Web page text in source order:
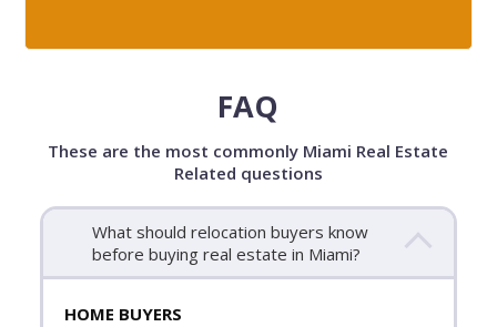
FAQ
These are the most commonly Miami Real Estate
Related questions
What should relocation buyers know
before buying real estate in Miami?
HOME BUYERS